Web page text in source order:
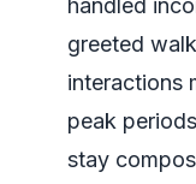
handled
greeted
interactions
peak
stay